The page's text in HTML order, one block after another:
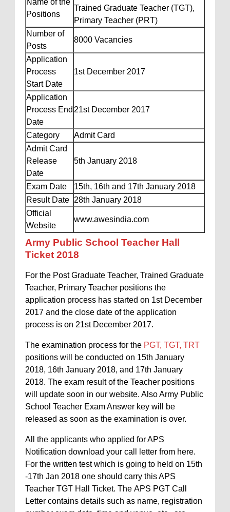
Name of the
Positions
Trained Graduate Teacher (TGT),
Primary Teacher (PRT)
Number of
Posts
8000 Vacancies
Application
Process
Start Date
1st December 2017
Application
Process End
Date
21st December 2017
Category
Admit Card
Admit Card
Release
Date
5th January 2018
Exam Date
15th, 16th and 17th January 2018
Result Date 28th January 2018
Official
Website
www.awesindia.com
Army Public School Teacher Hall
Ticket 2018
For the Post Graduate Teacher, Trained Graduate
Teacher, Primary Teacher positions the
application process has started on 1st December
2017 and the close date of the application
process is on 21st December 2017.
The examination process for the PGT, TGT, TRT
positions will be conducted on 15th January
2018, 16th January 2018, and 17th January
2018. The exam result of the Teacher positions
will update soon in our website. Also Army Public
School Teacher Exam Answer key will be
released as soon as the examination is over.
All the applicants who applied for APS
Notification download your call letter from here.
For the written test which is going to held on 15th
-17th Jan 2018 one should carry this APS
Teacher TGT Hall Ticket. The APS PGT Call
Letter contains details such as name, registration